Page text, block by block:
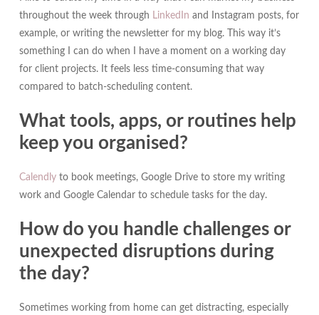
throughout the week through LinkedIn and Instagram posts, for
example, or writing the newsletter for my blog. This way it’s
something I can do when I have a moment on a working day
for client projects. It feels less time-consuming that way
compared to batch-scheduling content.
What tools, apps, or routines help
keep you organised?
Calendlyto book meetings, Google Drive to store my writing
work and Google Calendar to schedule tasks for the day.
How do you handle challenges or
unexpected disruptions during
the day?
Sometimes working from home can get distracting, especially